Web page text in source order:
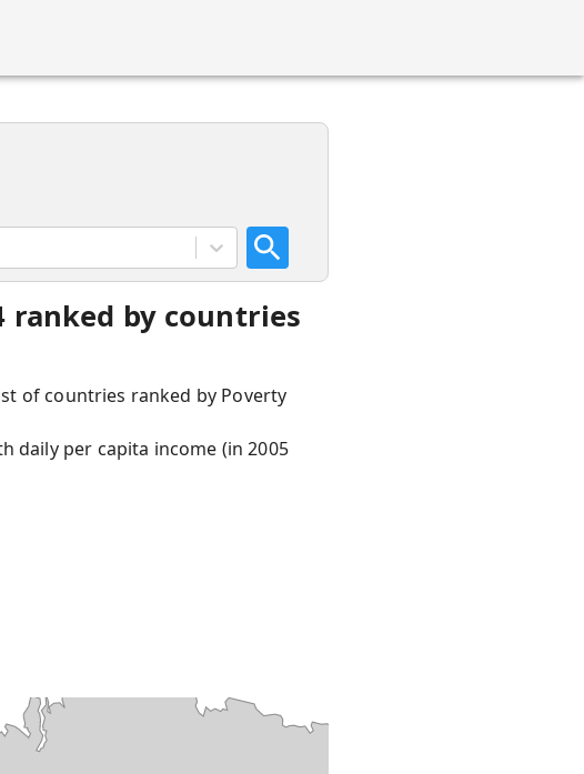
ranked by countries
of countries ranked by Poverty
daily per capita income (in 2005